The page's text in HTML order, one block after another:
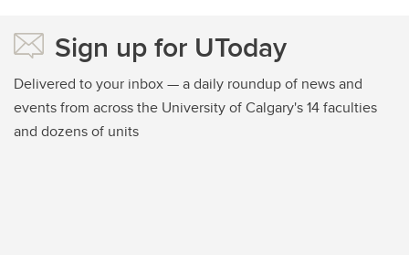
Sign up for UToday
Delivered to your inbox — a daily roundup of news and
events from across the University of Calgary's 14 faculties
and dozens of units